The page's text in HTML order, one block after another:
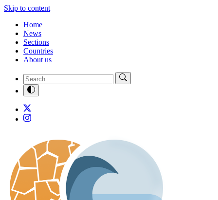
Skip to content
Home
News
Sections
Countries
About us